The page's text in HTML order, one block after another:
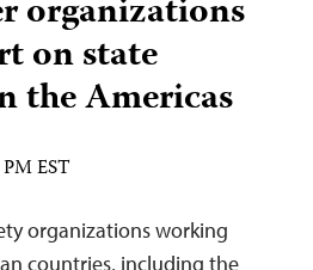
organizations
on state
the Americas
EST
organizations working
countries, including the